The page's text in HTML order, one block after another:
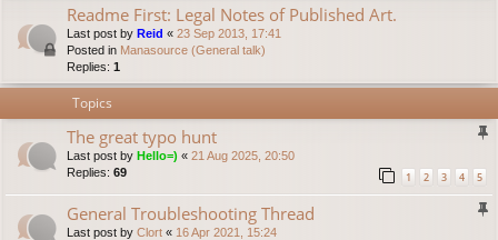
Readme First: Legal Notes of Published Art.
Last post by Reid « 23 Sep 2013, 17:41
Posted in Manasource (General talk)
Replies: 1
Topics
The great typo hunt
Last post by Hello=) « 21 Aug 2025, 20:50
Replies: 69 1 2 3 4 5
General Troubleshooting Thread
Last post by Clort « 16 Apr 2021, 15:24